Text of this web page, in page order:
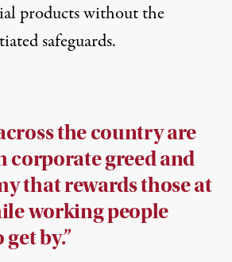
products without the
safeguards.
the country are
corporate greed and
that rewards those at
working people
by.”